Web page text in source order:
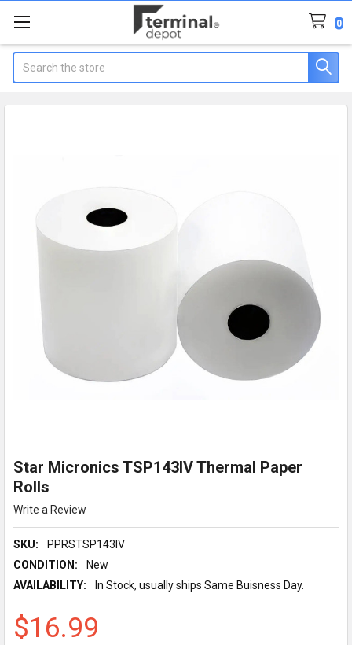
0
Star Micronics TSP143IV Thermal Paper
Rolls
Write a Review
SKU:
PPRSTSP143IV
CONDITION:
New
AVAILABILITY:
In Stock, usually ships Same Buisness Day.
$16.99